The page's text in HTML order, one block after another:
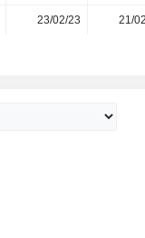
23/02/23 21/